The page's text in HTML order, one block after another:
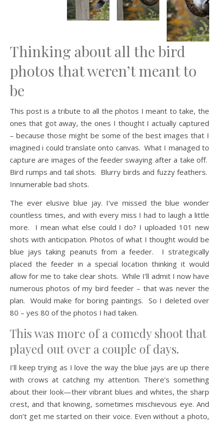
Thinking about all the bird
photos that weren’t meant to
be
This post is a tribute to all the photos I meant to take, the
ones that got away, the ones I thought I actually captured
– because those might be some of the best images that I
imagined i could translate onto canvas. What I managed to
capture are images of the feeder swaying after a take off.
Bird rumps and tail shots. Blurry birds and fuzzy feathers.
Innumerable bad shots.
The ever elusive blue jay. I’ve missed the blue wonder
countless times, and with every miss I had to laugh a little
more. I mean what else could I do? I uploaded 101 new
shots with anticipation. Photos of what I thought would be
blue jays taking peanuts from a feeder. I strategically
placed the feeder in a special location thinking it would
allow for me to take clear shots. While I’ll admit I now have
numerous photos of my bird feeder – that was never the
plan. Would make for boring paintings. So I deleted over
80 – yes 80 of the photos I had taken.
This was more of a comedy shoot that
played out over a couple of days.
I’ll keep trying as I love the way the blue jays are up there
with crows at catching my attention. There’s something
about their look—their vibrant blues and whites, the sharp
crest, and that knowing, sometimes mischievous eye. And
don’t get me started on their voice. Even without a photo,